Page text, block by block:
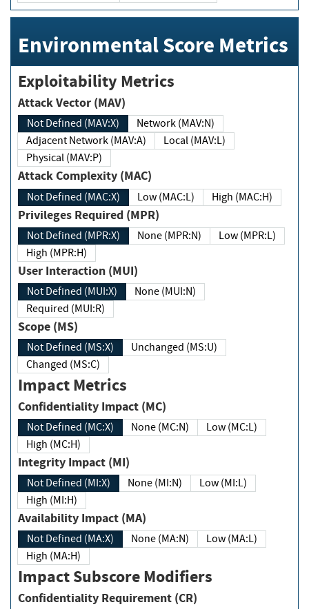
Environmental Score Metrics
Exploitability Metrics
Attack Vector (MAV)
Not Defined (MAV:X)
Network (MAV:N)
Adjacent Network (MAV:A)
Local (MAV:L)
Physical (MAV:P)
Attack Complexity (MAC)
Not Defined (MAC:X) Low (MAC:L) High (MAC:H)
Privileges Required (MPR)
Not Defined (MPR:X) None (MPR:N)
Low (MPR:L)
High (MPR:H)
User Interaction (MUI)
Not Defined (MUI:X)
None (MUI:N)
Required (MUI:R)
Scope (MS)
Not Defined (MS:X)
Unchanged (MS:U)
Changed (MS:C)
Impact Metrics
Confidentiality Impact (MC)
Not Defined (MC:X) None (MC:N)
Low (MC:L)
High (MC:H)
Integrity Impact (MI)
Not Defined (MI:X) None (MI:N)
Low (MI:L)
High (MI:H)
Availability Impact (MA)
Not Defined (MA:X) None (MA:N)
Low (MA:L)
High (MA:H)
Impact Subscore Modifiers
Confidentiality Requirement (CR)